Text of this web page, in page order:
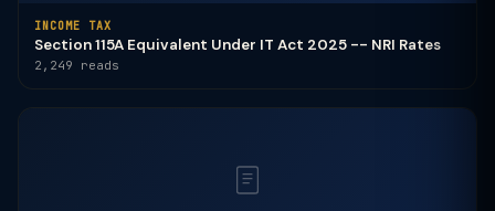
INCOME TAX
Section 115A Equivalent Under IT Act 2025 -- NRI Rates
2,249 reads